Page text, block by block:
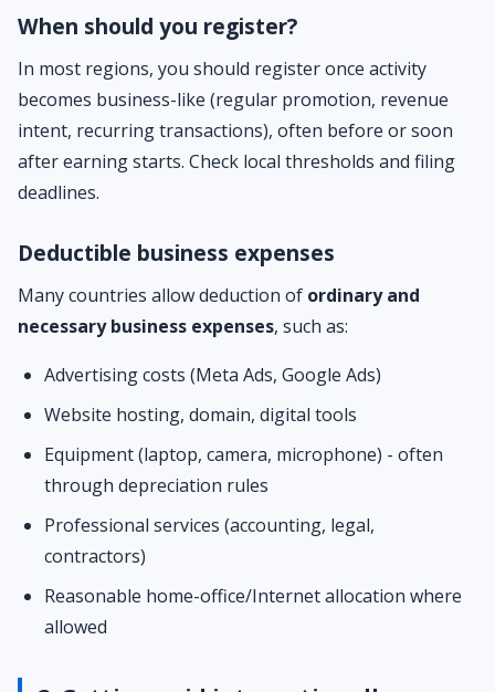
When should you register?
In most regions, you should register once activity
becomes business-like (regular promotion, revenue
intent, recurring transactions), often before or soon
after earning starts. Check local thresholds and filing
deadlines.
Deductible business expenses
Many countries allow deduction of ordinary and
necessary business expenses, such as:
Advertising costs (Meta Ads, Google Ads)
Website hosting, domain, digital tools
Equipment (laptop, camera, microphone) - often
through depreciation rules
Professional services (accounting, legal,
contractors)
Reasonable home-office/Internet allocation where
allowed